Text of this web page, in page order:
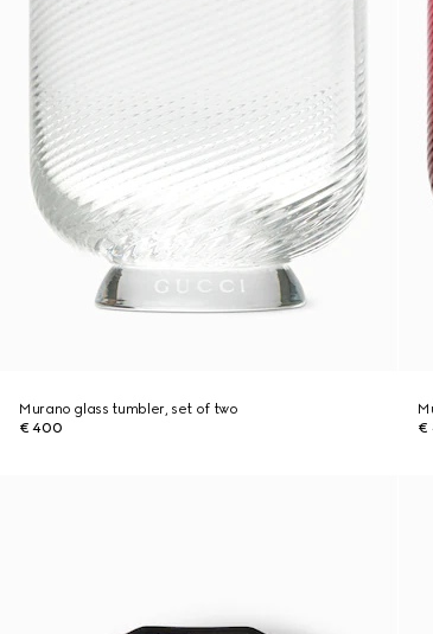
Murano glass tumbler, set of two
€ 400
€